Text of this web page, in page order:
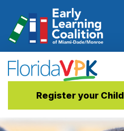
Register your Child